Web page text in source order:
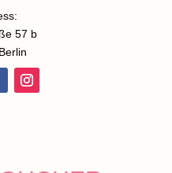
57 b